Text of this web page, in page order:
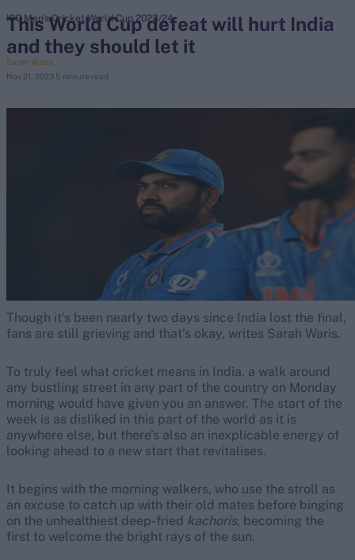
search
Looking for...
Border-Gavaskar Trophy
IPL Auction
Kane Williamson
This World Cup defeat will hurt India
and they should let it
Sarah Waris
Nov 21, 2023 5 minute read
ICC Men's Cricket World Cup 2023/24
Though it’s been nearly two days since India lost the final,
fans are still grieving and that’s okay, writes Sarah Waris.
To truly feel what cricket means in India, a walk around
any bustling street in any part of the country on Monday
morning would have given you an answer. The start of the
week is as disliked in this part of the world as it is
anywhere else, but there’s also an inexplicable energy of
looking ahead to a new start that revitalises.
It begins with the morning walkers, who use the stroll as
an excuse to catch up with their old mates before binging
on the unhealthiest deep-fried kachoris, becoming the
first to welcome the bright rays of the sun.